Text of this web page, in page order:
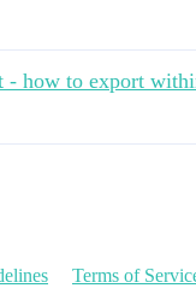
how to export
Terms of